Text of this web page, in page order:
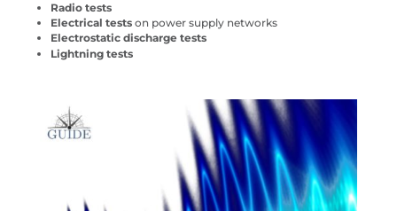
Radio tests
Electrical testson power supply networks
Electrostatic discharge tests
Lightning tests